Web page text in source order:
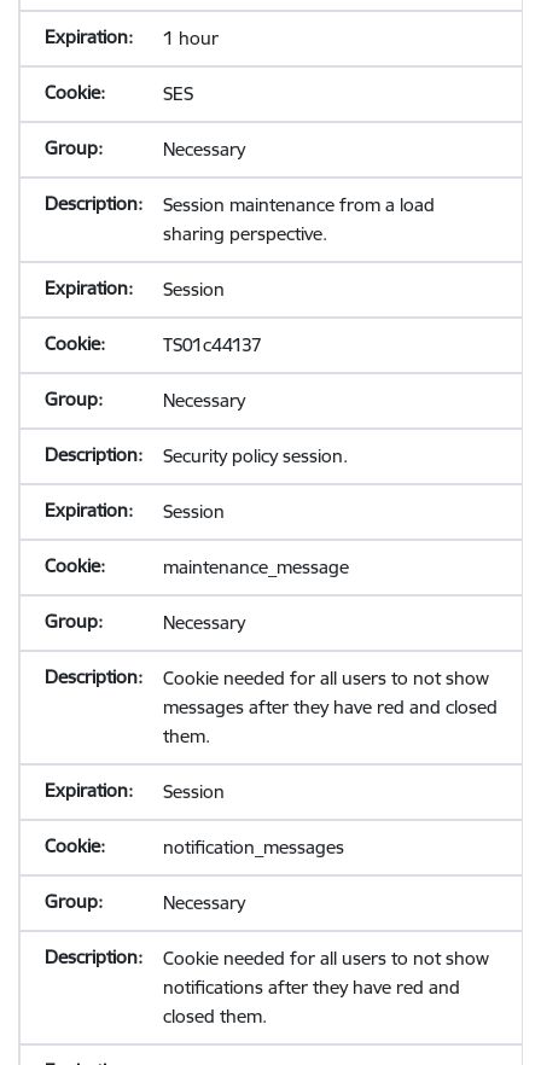
1 hour
SES
Necessary
Session maintenance from a load
sharing perspective.
Session
TS01c44137
Necessary
Security policy session.
Session
maintenance_message
Necessary
Cookie needed for all users to not show
messages after they have red and closed
them.
Session
notification_messages
Necessary
Cookie needed for all users to not show
notifications after they have red and
closed them.